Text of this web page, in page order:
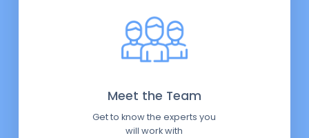
Meet the Team
Get to know the experts you
will work with